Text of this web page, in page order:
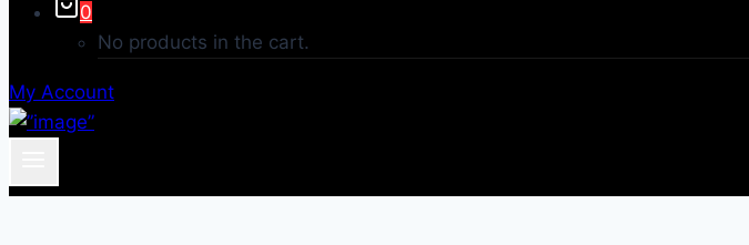
0
No products in the cart.
My Account